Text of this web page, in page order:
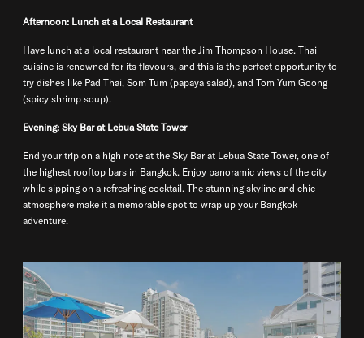
Afternoon: Lunch at a Local Restaurant
Have lunch at a local restaurant near the Jim Thompson House. Thai
cuisine is renowned for its flavours, and this is the perfect opportunity to
try dishes like Pad Thai, Som Tum (papaya salad), and Tom Yum Goong
(spicy shrimp soup).
Evening: Sky Bar at Lebua State Tower
End your trip on a high note at the Sky Bar at Lebua State Tower, one of
the highest rooftop bars in Bangkok. Enjoy panoramic views of the city
while sipping on a refreshing cocktail. The stunning skyline and chic
atmosphere make it a memorable spot to wrap up your Bangkok
adventure.